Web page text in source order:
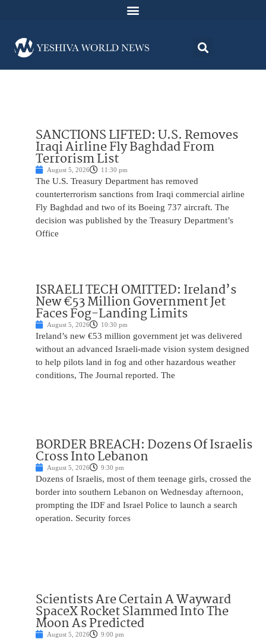
SANCTIONS LIFTED: U.S. Removes
Iraqi Airline Fly Baghdad From
Terrorism List
August 5, 2026 11:30 pm
The U.S. Treasury Department has removed
counterterrorism sanctions from Iraqi commercial airline
Fly Baghdad and two of its Boeing 737 aircraft. The
decision was published by the Treasury Department’s
Office
ISRAELI TECH OMITTED: Ireland’s
New €53 Million Government Jet
Faces Fog-Landing Limits
August 5, 2026 10:30 pm
Ireland’s new €53 million government jet was delivered
without an advanced Israeli-made vision system designed
to help pilots land in fog and other hazardous weather
conditions, The Journal reported. The
BORDER BREACH: Dozens Of Israelis
Cross Into Lebanon
August 5, 2026 9:30 pm
Dozens of Israelis, most of them teenage girls, crossed the
border into southern Lebanon on Wednesday afternoon,
prompting the IDF and Israel Police to launch a search
operation. Security forces
Scientists Are Certain A Wayward
SpaceX Rocket Slammed Into The
Moon As Predicted
August 5, 2026 9:00 pm